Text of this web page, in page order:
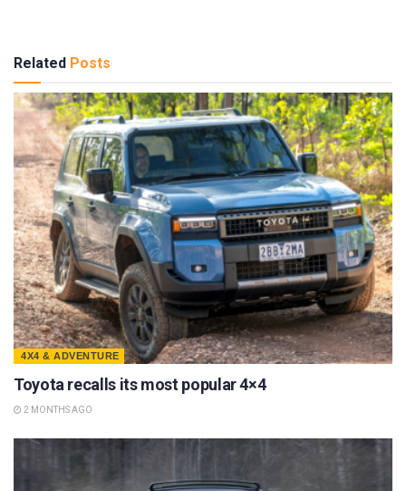
Related Posts
4X4 & ADVENTURE
Toyota recalls its most popular 4×4
2 MONTHS AGO